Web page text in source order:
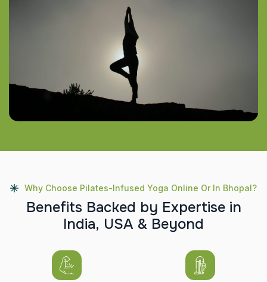
Why Choose Pilates-Infused Yoga Online Or In Bhopal?
Benefits Backed by Expertise in
India, USA & Beyond